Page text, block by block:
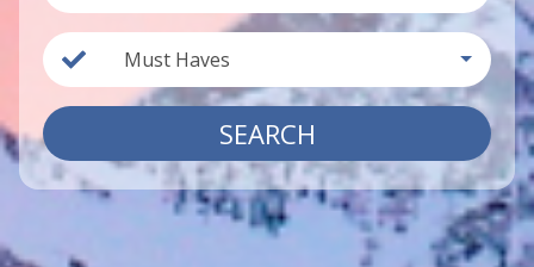
Must Haves
SEARCH